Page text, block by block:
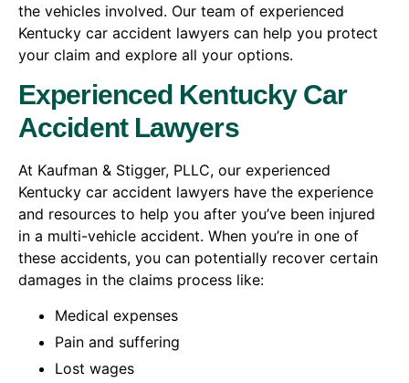
the vehicles involved. Our team of experienced
Kentucky car accident lawyers can help you protect
your claim and explore all your options.
Experienced Kentucky Car
Accident Lawyers
At Kaufman & Stigger, PLLC, our experienced
Kentucky car accident lawyers have the experience
and resources to help you after you’ve been injured
in a multi-vehicle accident. When you’re in one of
these accidents, you can potentially recover certain
damages in the claims process like:
Medical expenses
Pain and suffering
Lost wages